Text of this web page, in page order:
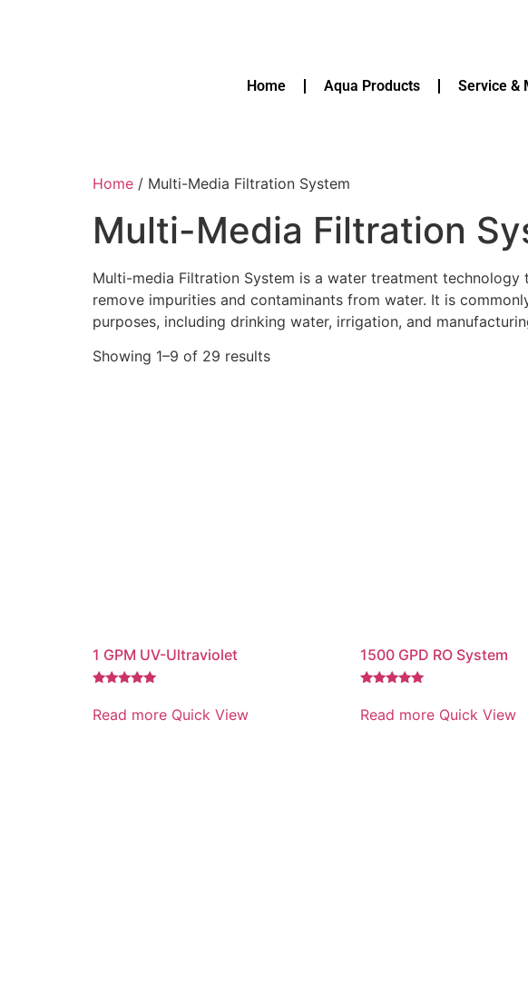
Home Aqua Products Service &
Home / Multi-Media Filtration System
Multi-Media Filtration
Multi-media Filtration System is a water treatment
remove impurities and contaminants from water. It is
purposes, including drinking water, irrigation, and
Showing 1–9 of 29 results
1 GPM UV-Ultraviolet
5.00
out of 5
Read more Quick View
1500 GPD RO System
5.00
out of 5
Read more Quick View